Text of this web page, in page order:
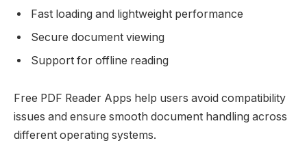
Fast loading and lightweight performance
Secure document viewing
Support for offline reading
Free PDF Reader Apps help users avoid compatibility
issues and ensure smooth document handling across
different operating systems.